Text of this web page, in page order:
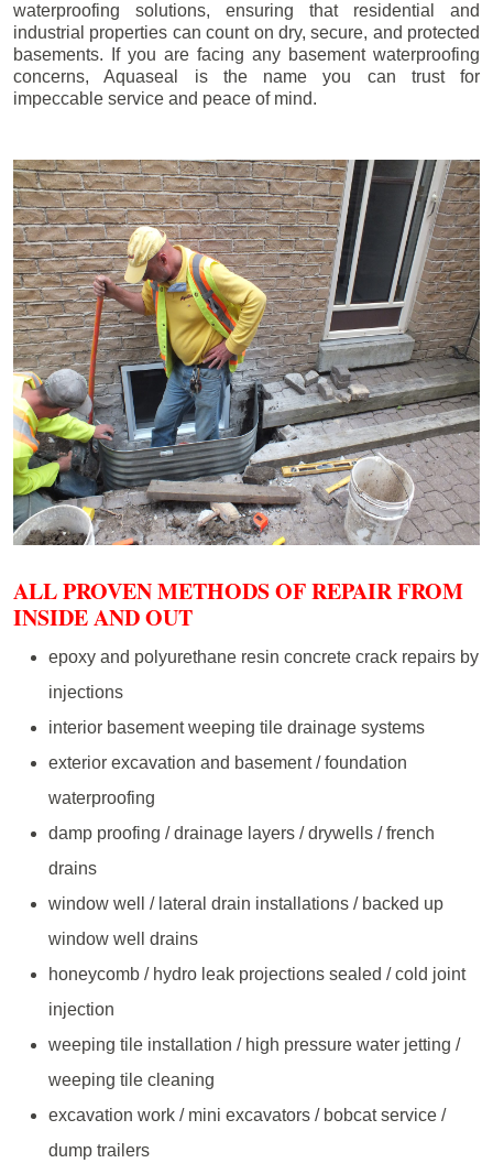
waterproofing solutions, ensuring that residential and
industrial properties can count on dry, secure, and protected
basements. If you are facing any basement waterproofing
concerns, Aquaseal is the name you can trust for
impeccable service and peace of mind.
ALL PROVEN METHODS OF REPAIR FROM
INSIDE AND OUT
epoxy and polyurethane resin concrete crack repairs by
injections
interior basement weeping tile drainage systems
exterior excavation and basement / foundation
waterproofing
damp proofing / drainage layers / drywells / french
drains
window well / lateral drain installations / backed up
window well drains
honeycomb / hydro leak projections sealed / cold joint
injection
weeping tile installation / high pressure water jetting /
weeping tile cleaning
excavation work / mini excavators / bobcat service /
dump trailers